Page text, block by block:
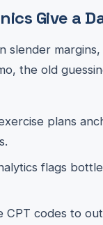
Give a
slender
the old
plans
flags
CPT codes to